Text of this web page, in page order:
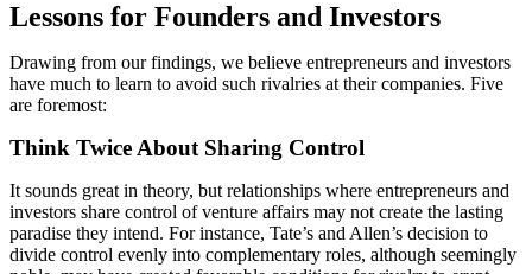
Lessons for Founders and Investors
Drawing from our findings, we believe entrepreneurs and investors
have much to learn to avoid such rivalries at their companies. Five
are foremost:
Think Twice About Sharing Control
It sounds great in theory, but relationships where entrepreneurs and
investors share control of venture affairs may not create the lasting
paradise they intend. For instance, Tate’s and Allen’s decision to
divide control evenly into complementary roles, although seemingly